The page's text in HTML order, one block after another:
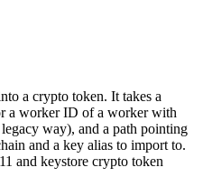
a crypto token. It takes a
a worker ID of a worker with
way), and a path pointing
and a key alias to import to.
and keystore crypto token